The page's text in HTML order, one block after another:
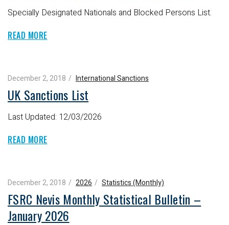
Specially Designated Nationals and Blocked Persons List.
READ MORE
December 2, 2018 International Sanctions
UK Sanctions List
Last Updated: 12/03/2026
READ MORE
December 2, 2018 2026 Statistics (Monthly)
FSRC Nevis Monthly Statistical Bulletin –
January 2026